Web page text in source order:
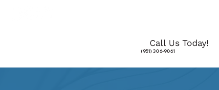
(951) 306-9061
Call Us Today!